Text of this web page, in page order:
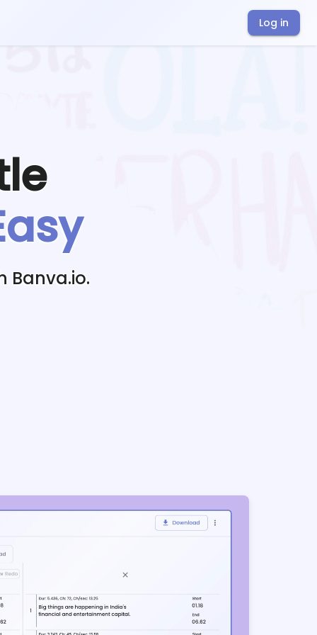
Log in
Banva.io.